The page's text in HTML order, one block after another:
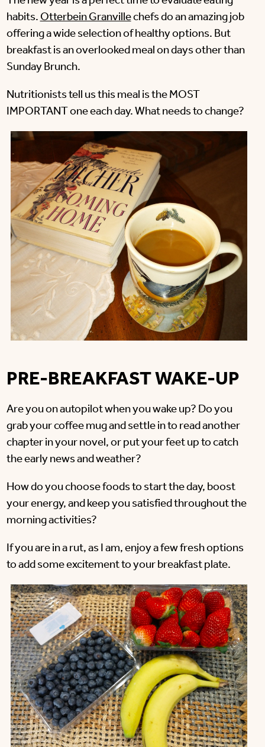
habits.Otterbein Granvillechefs do an amazing job
offering a wide selection of healthy options. But
breakfast is an overlooked meal on days other than
Sunday Brunch.
Nutritionists tell us this meal is the MOST
IMPORTANT one each day. What needs to change?
PRE-BREAKFAST WAKE-UP
Are you on autopilot when you wake up? Do you
grab your coffee mug and settle in to read another
chapter in your novel, or put your feet up to catch
the early news and weather?
How do you choose foods to start the day, boost
your energy, and keep you satisfied throughout the
morning activities?
If you are in a rut, as I am, enjoy a few fresh options
to add some excitement to your breakfast plate.